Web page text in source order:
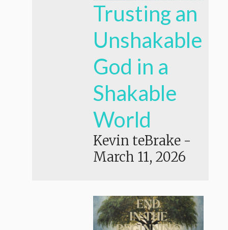
Trusting an
Unshakable
God in a
Shakable
World
Kevin teBrake -
March 11, 2026